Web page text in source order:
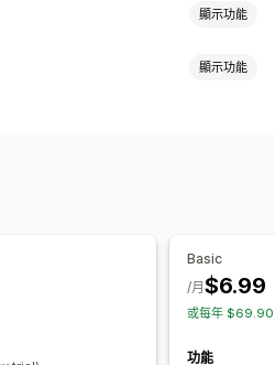
顯示功能
顯示功能
Basic
$6.99
/月
或每年 $69.90
功能